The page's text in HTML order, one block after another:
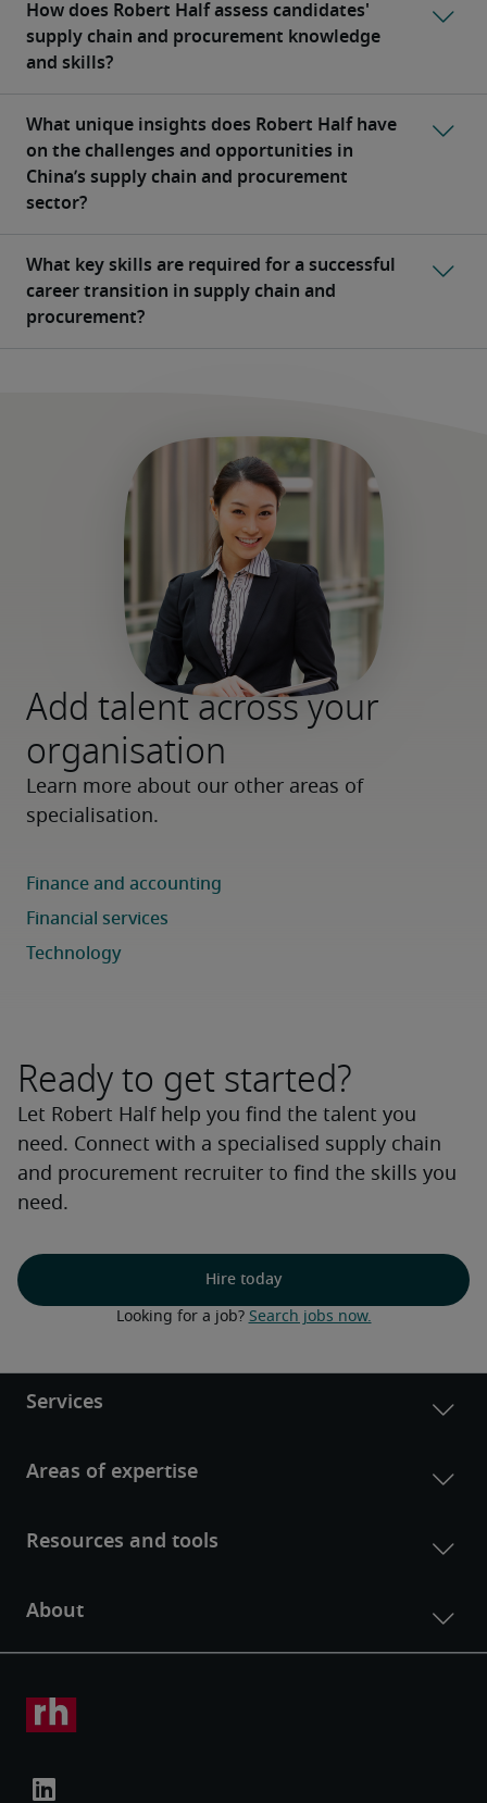
Add talent across your
organisation
Learn more about our other areas of
specialisation.
Ready to get started?
Let Robert Half help you find the talent you
need. Connect with a specialised supply chain
and procurement recruiter to find the skills you
need.
Hire today
Looking for a job? Search jobs now.